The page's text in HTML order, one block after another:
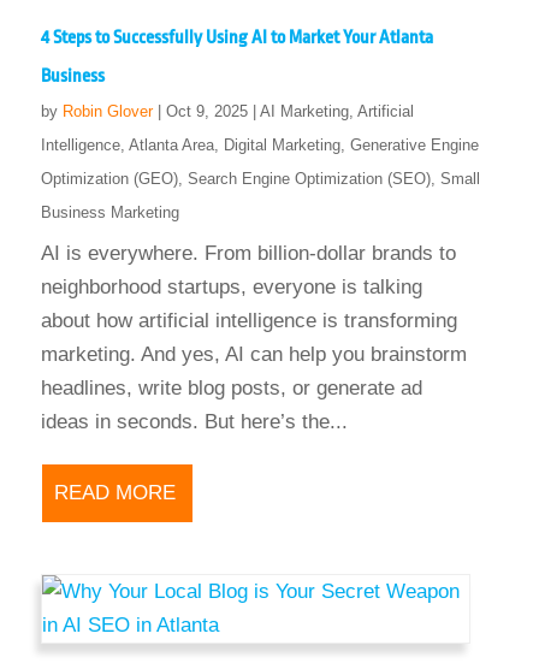
4 Steps to Successfully Using AI to Market Your Atlanta
Business
by Robin Glover| Oct 9, 2025| AI Marketing, Artificial
Intelligence, Atlanta Area, Digital Marketing, Generative Engine
Optimization (GEO), Search Engine Optimization (SEO), Small
Business Marketing
AI is everywhere. From billion-dollar brands to
neighborhood startups, everyone is talking
about how artificial intelligence is transforming
marketing. And yes, AI can help you brainstorm
headlines, write blog posts, or generate ad
ideas in seconds. But here’s the...
READ MORE